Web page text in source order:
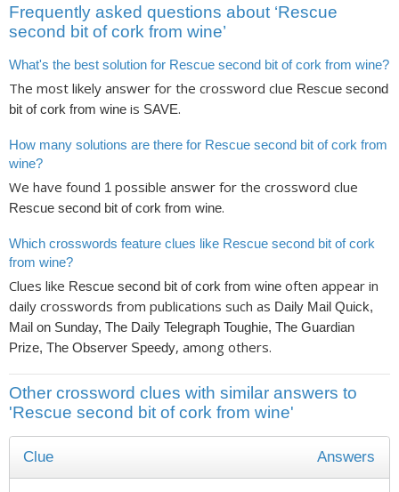
Frequently asked questions about ‘Rescue
second bit of cork from wine’
What's the best solution for Rescue second bit of cork from wine?
The most likely answer for the crossword clue Rescue second
bit of cork from wine is SAVE.
How many solutions are there for Rescue second bit of cork from
wine?
We have found 1 possible answer for the crossword clue
Rescue second bit of cork from wine.
Which crosswords feature clues like Rescue second bit of cork
from wine?
Clues like Rescue second bit of cork from wine often appear in
daily crosswords from publications such as Daily Mail Quick,
Mail on Sunday, The Daily Telegraph Toughie, The Guardian
Prize, The Observer Speedy, among others.
Other crossword clues with similar answers to
'Rescue second bit of cork from wine'
Clue Answers